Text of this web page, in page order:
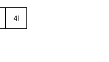
41